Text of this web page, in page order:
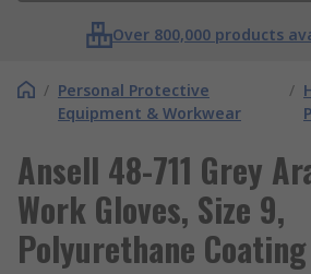
Over 800,000 products
/ Personal Protective
Equipment & Workwear
/
Ansell 48-711 Grey
Work Gloves, Size 9,
Polyurethane Coating